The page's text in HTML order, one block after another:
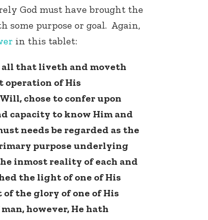
God must have brought the
purpose or goal. Again,
in this tablet:
that liveth and moveth
operation of His
chose to confer upon
capacity to know Him and
needs be regarded as the
purpose underlying
inmost reality of each and
the light of one of His
the glory of one of His
however, He hath